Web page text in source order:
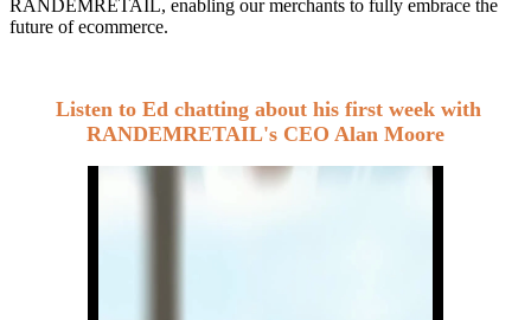
RANDEMRETAIL, enabling our merchants to fully embrace the
future of ecommerce.
Listen to Ed chatting about his first week with
RANDEMRETAIL's CEO Alan Moore